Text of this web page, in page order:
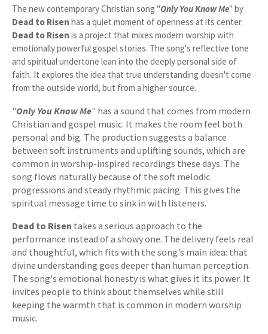
The new contemporary Christian song "Only You Know Me" by
Dead to Risen has a quiet moment of openness at its center.
Dead to Risen is a project that mixes modern worship with
emotionally powerful gospel stories. The song's reflective tone
and spiritual undertone lean into the deeply personal side of
faith. It explores the idea that true understanding doesn't come
from the outside world, but from a higher source.
"Only You Know Me" has a sound that comes from modern
Christian and gospel music. It makes the room feel both
personal and big. The production suggests a balance
between soft instruments and uplifting sounds, which are
common in worship-inspired recordings these days. The
song flows naturally because of the soft melodic
progressions and steady rhythmic pacing. This gives the
spiritual message time to sink in with listeners.
Dead to Risen takes a serious approach to the
performance instead of a showy one. The delivery feels real
and thoughtful, which fits with the song's main idea: that
divine understanding goes deeper than human perception.
The song's emotional honesty is what gives it its power. It
invites people to think about themselves while still
keeping the warmth that is common in modern worship
music.